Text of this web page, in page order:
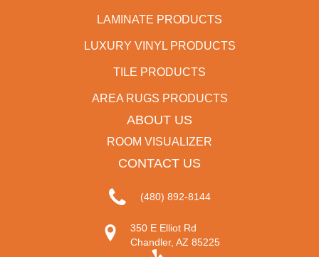
LAMINATE PRODUCTS
LUXURY VINYL PRODUCTS
TILE PRODUCTS
AREA RUGS PRODUCTS
ABOUT US
ROOM VISUALIZER
CONTACT US
(480) 892-8144
350 E Elliot Rd
Chandler, AZ 85225